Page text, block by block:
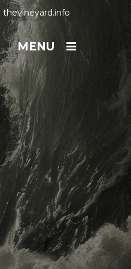
thevineyard.info
MENU